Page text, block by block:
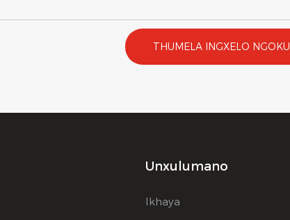
THUMELA INGXELO NGOKU
Unxulumano
Ikhaya